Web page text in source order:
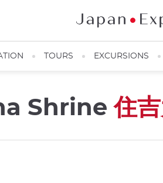
TOURS EXCURSIONS
Shrine住